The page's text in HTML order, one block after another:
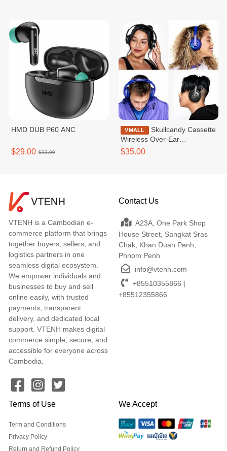
HMD DUB P60 ANC
$29.00 $33.00
VMALL
Skullcandy Cassette
Wireless Over-Ear
Headphone
$35.00
VTENH is a Cambodian e-
commerce platform that brings
together buyers, sellers, and
logistics partners in one
seamless digital ecosystem.
We empower individuals and
businesses to buy and sell
online easily, with trusted
payments, transparent
delivery, and dedicated local
support. VTENH makes digital
commerce simple, secure, and
accessible for everyone across
Cambodia.
Contact Us
A23A, One Park Shop
House Street, Sangkat Sras
Chak, Khan Duan Penh,
Phnom Penh
info@vtenh.com
+85510355866 |
+85512355866
Terms of Use
Term and Conditions
Privacy Policy
Return and Refund Policy
We Accept